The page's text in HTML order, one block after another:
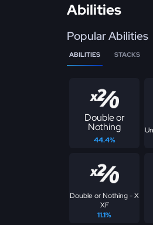
Abilities
Popular Abilities
ABILITIES STACKS
Double or
Nothing
44.4%
Double or Nothing - X
XF
11.1%